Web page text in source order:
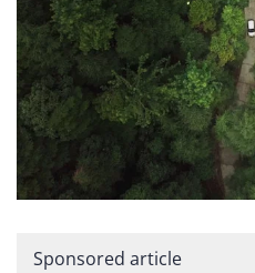
Sponsored article